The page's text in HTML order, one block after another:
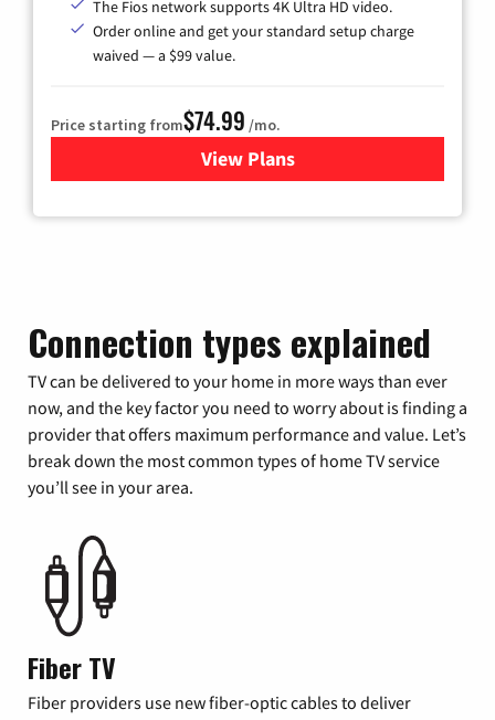
The Fios network supports 4K Ultra HD video.
Order online and get your standard setup charge
waived — a $99 value.
Price starting from$74.99 /mo.
View Plans
for Verizon
Connection types explained
TV can be delivered to your home in more ways than ever
now, and the key factor you need to worry about is finding a
provider that offers maximum performance and value. Let’s
break down the most common types of home TV service
you’ll see in your area.
Fiber TV
Fiber providers use new fiber-optic cables to deliver